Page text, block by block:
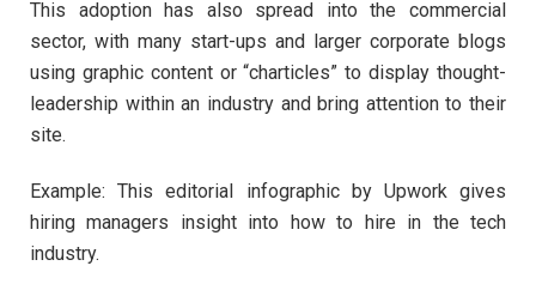
This adoption has also spread into the commercial
sector, with many start-ups and larger corporate blogs
using graphic content or “charticles” to display thought-
leadership within an industry and bring attention to their
site.
Example: This editorial infographic by Upwork gives
hiring managers insight into how to hire in the tech
industry.